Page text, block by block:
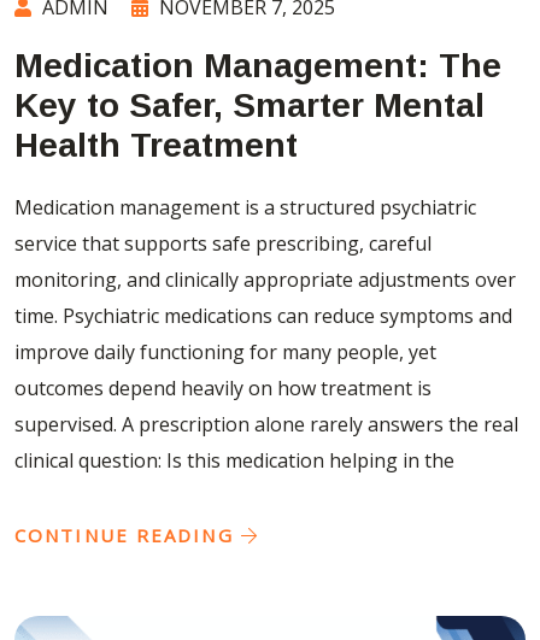
ADMIN NOVEMBER 7, 2025
Medication Management: The
Key to Safer, Smarter Mental
Health Treatment
Medication management is a structured psychiatric
service that supports safe prescribing, careful
monitoring, and clinically appropriate adjustments over
time. Psychiatric medications can reduce symptoms and
improve daily functioning for many people, yet
outcomes depend heavily on how treatment is
supervised. A prescription alone rarely answers the real
clinical question: Is this medication helping in the
CONTINUE READING